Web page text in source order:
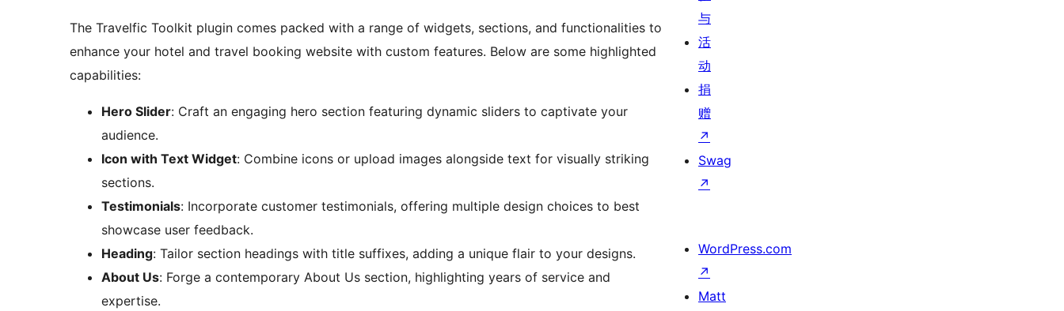
The Travelfic Toolkit plugin comes packed with a range of widgets, sections, and functionalities to
enhance your hotel and travel booking website with custom features. Below are some highlighted
capabilities:
Hero Slider: Craft an engaging hero section featuring dynamic sliders to captivate your
audience.
Icon with Text Widget: Combine icons or upload images alongside text for visually striking
sections.
Testimonials: Incorporate customer testimonials, offering multiple design choices to best
showcase user feedback.
Heading: Tailor section headings with title suffixes, adding a unique flair to your designs.
About Us: Forge a contemporary About Us section, highlighting years of service and
expertise.
与
活
动
捐
赠
↗
Swag
↗
WordPress.com
↗
Matt